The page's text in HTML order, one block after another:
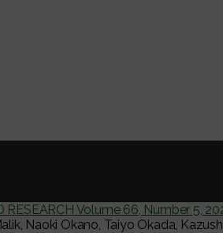
RESEARCH Volume 66, Number 5,
Naoki Okano, Taiyo Okada,